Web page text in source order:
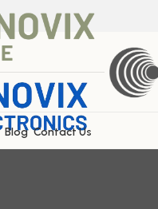
Blog Contact Us